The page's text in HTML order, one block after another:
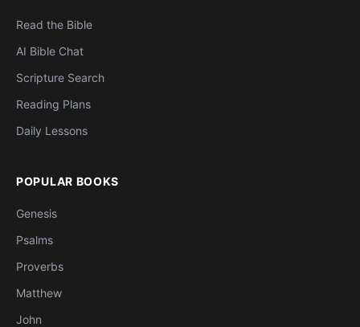
Read the Bible
AI Bible Chat
Scripture Search
Reading Plans
Daily Lessons
POPULAR BOOKS
Genesis
Psalms
Proverbs
Matthew
John